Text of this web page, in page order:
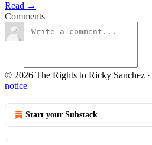
Read →
Comments
© 2026 The Rights to Ricky Sanchez ·
notice
Start your Substack